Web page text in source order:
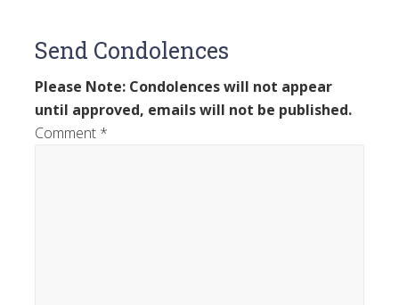
Send Condolences
Please Note: Condolences will not appear
until approved, emails will not be published.
Comment *